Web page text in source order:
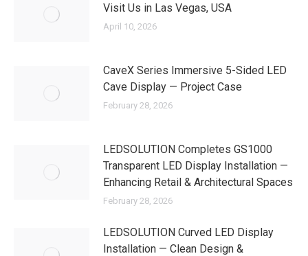
Visit Us in Las Vegas, USA
April 10, 2026
CaveX Series Immersive 5-Sided LED
Cave Display — Project Case
February 28, 2026
LEDSOLUTION Completes GS1000
Transparent LED Display Installation —
Enhancing Retail & Architectural Spaces
February 28, 2026
LEDSOLUTION Curved LED Display
Installation — Clean Design &